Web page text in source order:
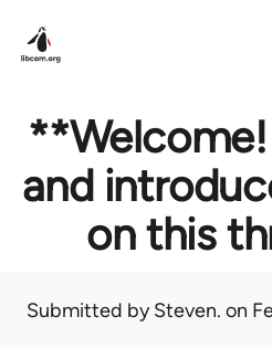
and
on this
Submitted bySteven. on